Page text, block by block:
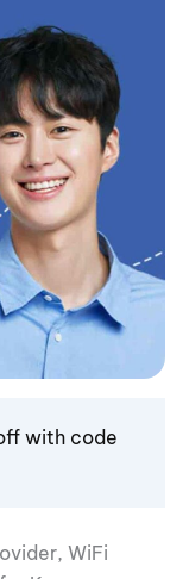
with code
WiFi